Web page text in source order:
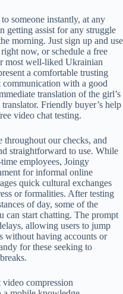
someone instantly, at any
getting assist for any struggle
morning. Just sign up and use
now, or schedule a free
most well-liked Ukrainian
a comfortable trusting
communication with a good
translation of the girl’s
Friendly buyer’s help
video chat testing.
throughout our checks, and
straightforward to use. While
employees, Joingy
for informal online
quick cultural exchanges
or formalities. After testing
of day, some of the
can start chatting. The prompt
allowing users to jump
without having accounts or
for these seeking to
compression